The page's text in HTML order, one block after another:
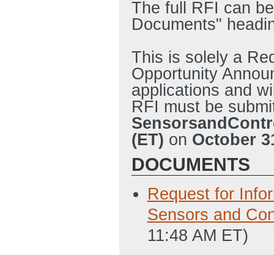
The full RFI can
Documents"
This is solely a
Opportunity
applications and
RFI must be
(ET) on October
DOCUMENTS
Request for
Sensors and
11:48 AM ET)